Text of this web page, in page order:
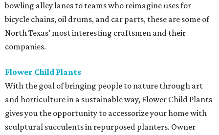
bowling alley lanes to teams who reimagine uses for
bicycle chains, oil drums, and car parts, these are some of
North Texas’ most interesting craftsmen and their
companies.
Flower Child Plants
With the goal of bringing people to nature through art
and horticulture in a sustainable way, Flower Child Plants
gives you the opportunity to accessorize your home with
sculptural succulents in repurposed planters. Owner